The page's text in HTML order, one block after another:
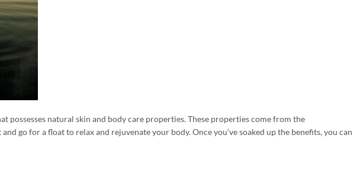
natural skin and body care properties. These properties come from the
go for a float to relax and rejuvenate your body. Once you’ve soaked up the benefits, you can